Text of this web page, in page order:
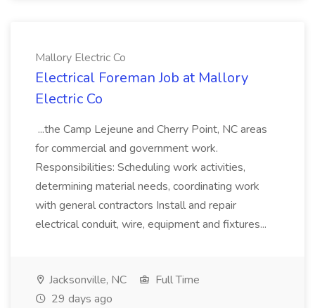
Mallory Electric Co
Electrical Foreman Job at Mallory
Electric Co
...the Camp Lejeune and Cherry Point, NC areas
for commercial and government work.
Responsibilities: Scheduling work activities,
determining material needs, coordinating work
with general contractors Install and repair
electrical conduit, wire, equipment and fixtures...
Jacksonville, NC
Full Time
29 days ago